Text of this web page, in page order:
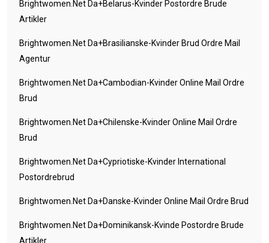
Brightwomen.net Da+belarus-Kvinder Postordre Brude
Artikler
Brightwomen.net Da+brasilianske-Kvinder Brud Ordre Mail
Agentur
Brightwomen.net Da+cambodian-Kvinder Online Mail Ordre
Brud
Brightwomen.net Da+chilenske-Kvinder Online Mail Ordre
Brud
Brightwomen.net Da+cypriotiske-Kvinder International
Postordrebrud
Brightwomen.net Da+danske-Kvinder Online Mail Ordre Brud
Brightwomen.net Da+dominikansk-Kvinde Postordre Brude
Artikler